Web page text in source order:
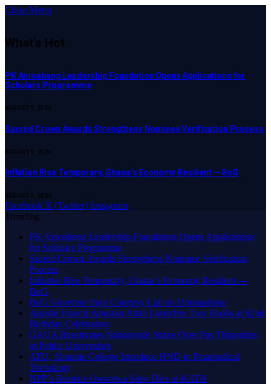
Close Menu
What's Hot
PK Amoabeng Leadership Foundation Opens Applications for
Scholars Programme
AUGUST 9, 2026
Sacred Crown Awards Strengthens Nominee Verification Process
AUGUST 9, 2026
Inflation Rise Temporary, Ghana’s Economy Resilient — BoG
AUGUST 9, 2026
Facebook X (Twitter) Instagram
Trending
PK Amoabeng Leadership Foundation Opens Applications
for Scholars Programme
Sacred Crown Awards Strengthens Nominee Verification
Process
Inflation Rise Temporary, Ghana’s Economy Resilient —
BoG
BoG Governor Pays Courtesy Call on Dormaahene
Apostle Francis Amoako Attah Launches Two Books at 62nd
Birthday Celebration
GAUA Reactivates Nationwide Strike Over Pay Disparities
in Public Universities
ATU, Abrantie College Introduce HND in Paramedical
Trichology
NPP’s Beatrice Owarewa Siaw Dies at KATH